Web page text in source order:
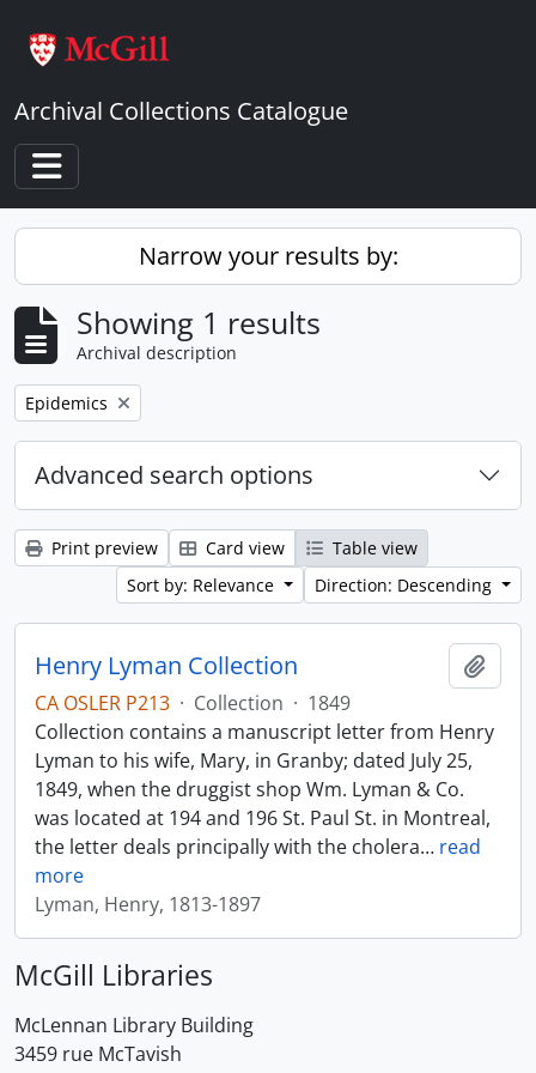
Archival Collections Catalogue
Toggle navigation
Narrow your results by:
Showing 1 results
Archival description
Remove filter:
Epidemics
Advanced search options
Print preview Card view
Table view
Sort by: Relevance
Direction: Descending
Henry Lyman Collection
CA OSLER P213 · Collection · 1849
Collection contains a manuscript letter from Henry
Lyman to his wife, Mary, in Granby; dated July 25,
1849, when the druggist shop Wm. Lyman & Co.
was located at 194 and 196 St. Paul St. in Montreal,
the letter deals principally with the cholera… read
more
Lyman, Henry, 1813-1897
McGill Libraries
McLennan Library Building
3459 rue McTavish